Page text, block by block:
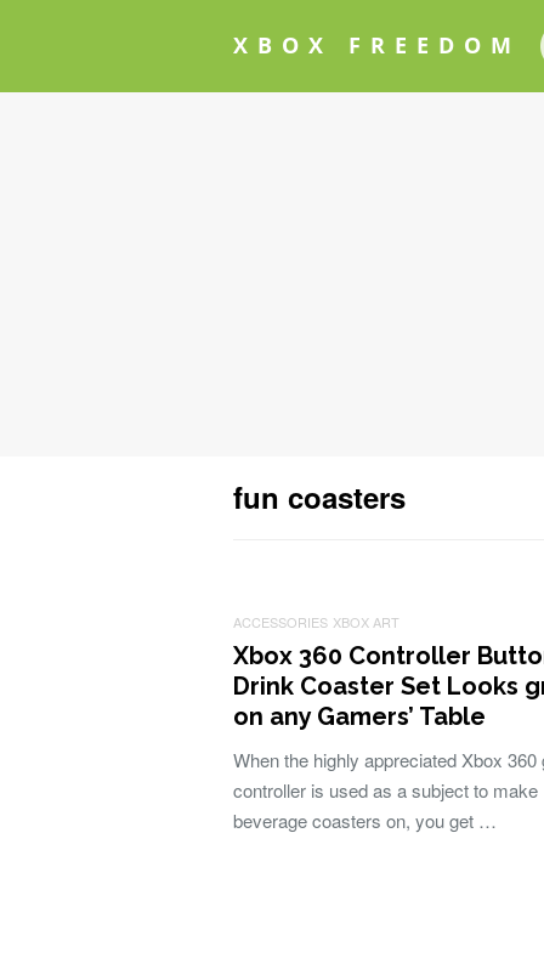
XBOX FREEDOM
fun coasters
ACCESSORIES XBOX ART
Xbox 360 Controller
Drink Coaster Set Looks
on any Gamers’ Table
When the highly appreciated Xbox 360
controller is used as a subject to make
beverage coasters on, you get …